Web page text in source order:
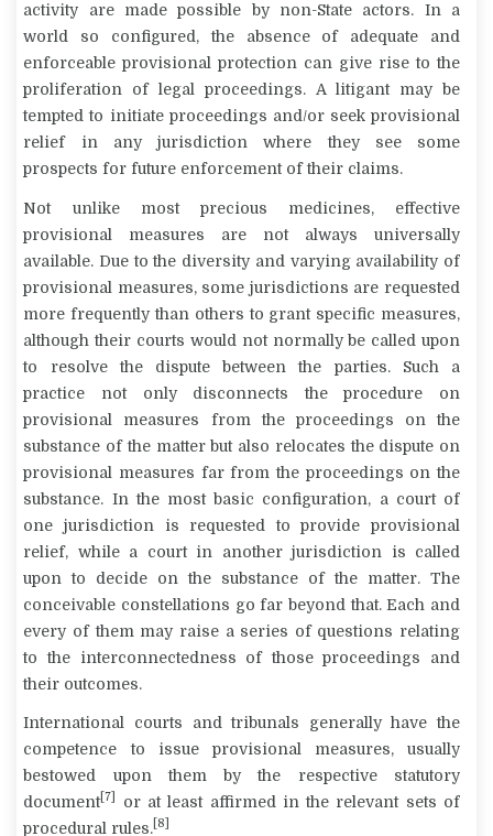
activity are made possible by non-State actors. In a
world so configured, the absence of adequate and
enforceable provisional protection can give rise to the
proliferation of legal proceedings. A litigant may be
tempted to initiate proceedings and/or seek provisional
relief in any jurisdiction where they see some
prospects for future enforcement of their claims.
Not unlike most precious medicines, effective
provisional measures are not always universally
available. Due to the diversity and varying availability of
provisional measures, some jurisdictions are requested
more frequently than others to grant specific measures,
although their courts would not normally be called upon
to resolve the dispute between the parties. Such a
practice not only disconnects the procedure on
provisional measures from the proceedings on the
substance of the matter but also relocates the dispute on
provisional measures far from the proceedings on the
substance. In the most basic configuration, a court of
one jurisdiction is requested to provide provisional
relief, while a court in another jurisdiction is called
upon to decide on the substance of the matter. The
conceivable constellations go far beyond that. Each and
every of them may raise a series of questions relating
to the interconnectedness of those proceedings and
their outcomes.
International courts and tribunals generally have the
competence to issue provisional measures, usually
bestowed upon them by the respective statutory
document[7]
or at least affirmed in the relevant sets of
procedural rules. [8]